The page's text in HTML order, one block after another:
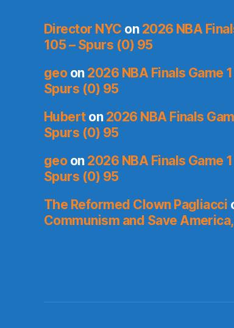
Director NYC on 2026 NBA
105 – Spurs (0) 95
geoon 2026 NBA Finals Game
Spurs (0) 95
Huberton 2026 NBA Finals
Spurs (0) 95
geoon 2026 NBA Finals Game
Spurs (0) 95
The Reformed Clown Pagliacci
Communism and Save